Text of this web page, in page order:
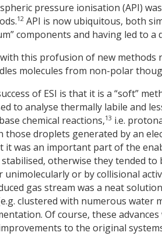
pressure ionisation (API)
12 API is now ubiquitous, both
components and having led to
with this profusion of new methods
molecules from non-polar
of ESI is that it is a “soft”
to analyse thermally labile and
chemical reactions,13 i.e.
those droplets generated by an
it was an important part of the
otherwise they tended
unimolecularly or by collisional
gas stream was a neat
clustered with numerous water
Of course, these
to the original